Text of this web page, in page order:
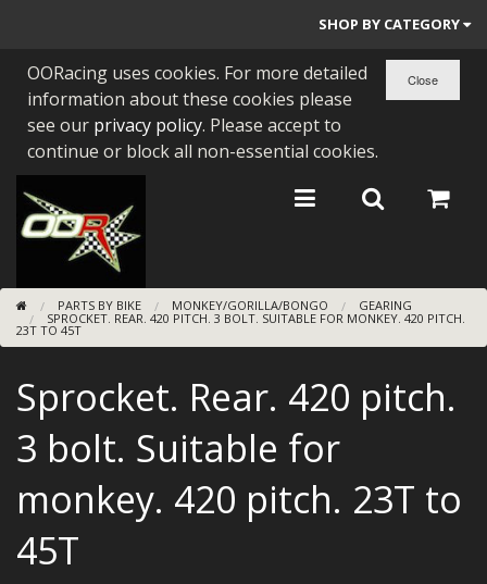
SHOP BY CATEGORY
PARTS BY BIKE
ENGINES
BEARINGS/SEALS
NEW GEN HONDA
TOOLS
BUGGY ATV BUILDS
SUNDRIES
MERCH
WIRING KITS/SERVICE
OORacing uses cookies. For more detailed
information about these cookies please
see our privacy policy. Please accept to
continue or block all non-essential cookies.
PARTS BY BIKE MONKEY/GORILLA/BONGO
GEARING
SPROCKET. REAR. 420 PITCH. 3 BOLT. SUITABLE FOR MONKEY. 420 PITCH.
23T TO 45T
Sprocket. Rear. 420 pitch.
3 bolt. Suitable for
monkey. 420 pitch. 23T to
45T